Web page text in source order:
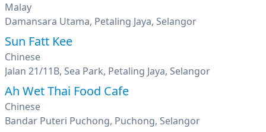
Malay
Damansara Utama, Petaling Jaya, Selangor
Sun Fatt Kee
Chinese
Jalan 21/11B, Sea Park, Petaling Jaya, Selangor
Ah Wet Thai Food Cafe
Chinese
Bandar Puteri Puchong, Puchong, Selangor